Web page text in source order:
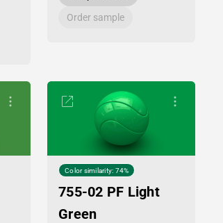
Order sample
Color similarity: 74%
755-02 PF Light
Green